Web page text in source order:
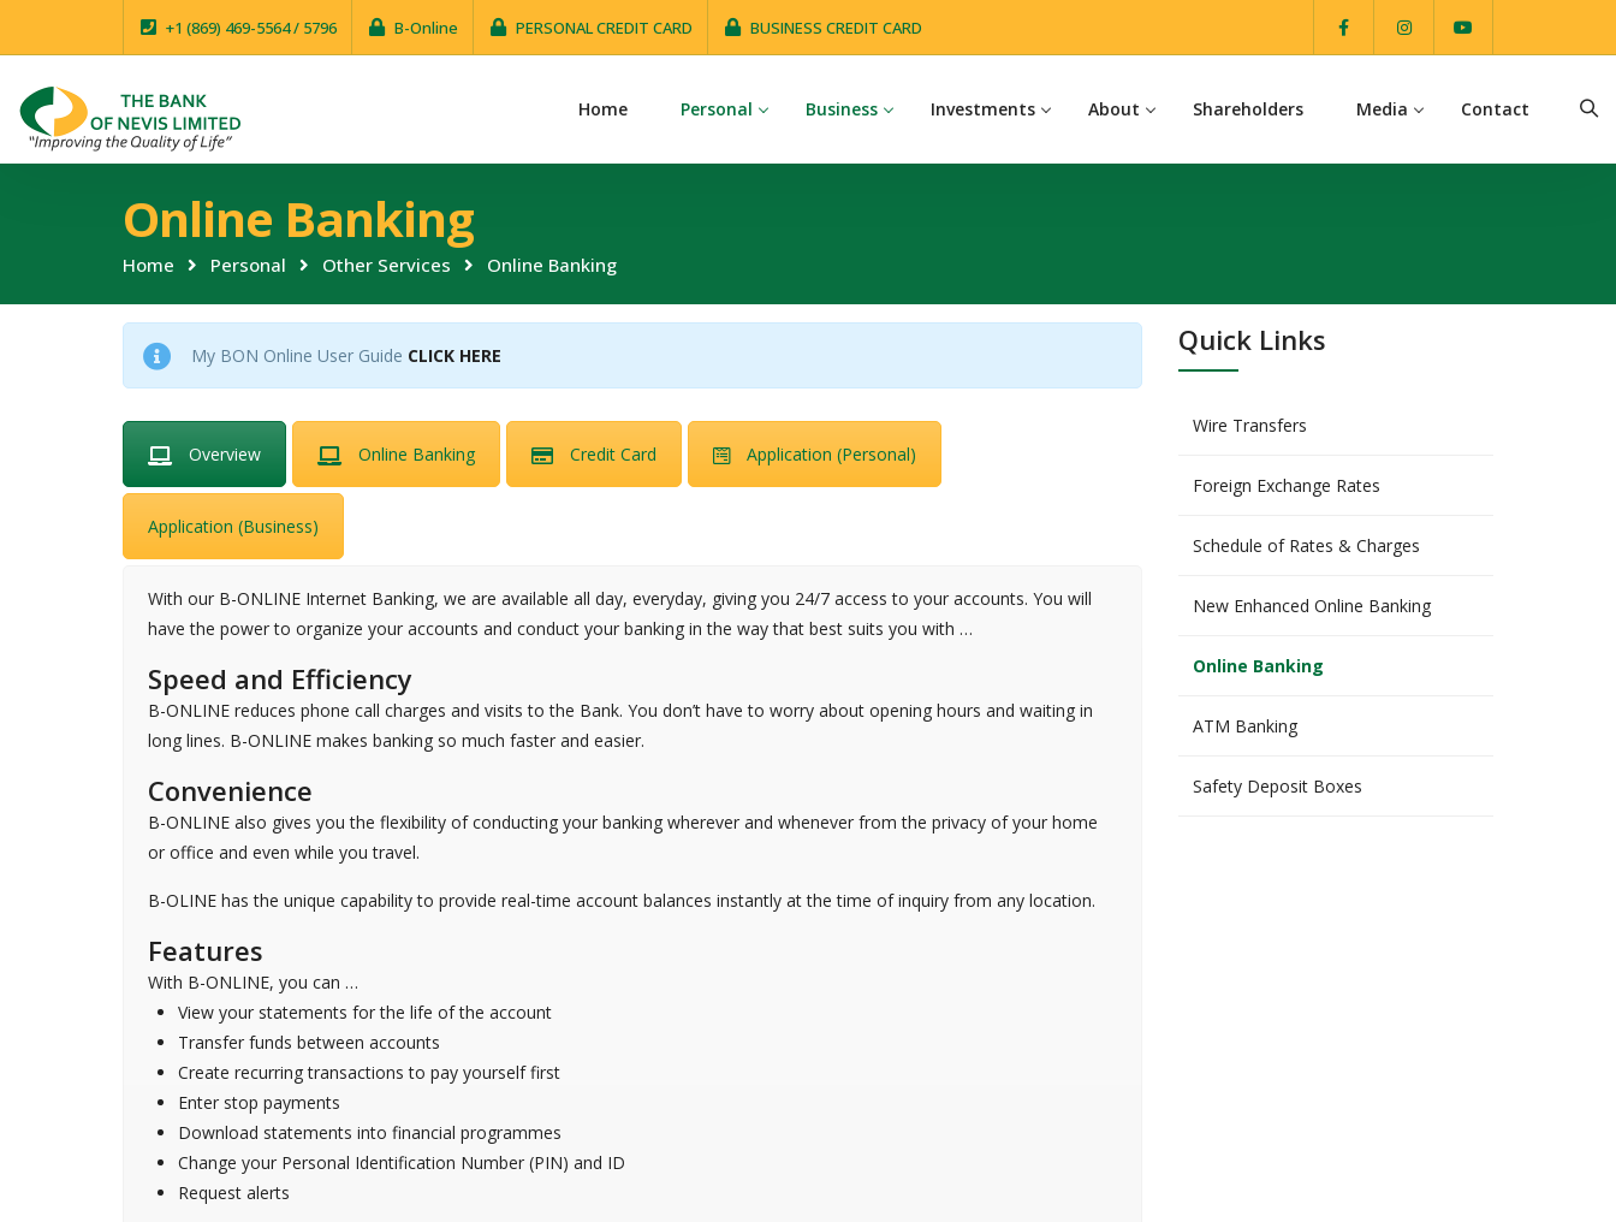
+1 (869) 469-5564 / 5796 B-Online PERSONAL CREDIT CARD BUSINESS CREDIT CARD
Home Personal Business Investments About Shareholders Media Contact
Online Banking
Home Personal Other Services Online Banking
My BON Online User Guide CLICK HERE
Overview Online Banking Credit Card Application (Personal)
Application (Business)
With our B-ONLINE Internet Banking, we are available all day, everyday, giving you 24/7 access to your accounts. You will
have the power to organize your accounts and conduct your banking in the way that best suits you with …
Speed and Efficiency
B-ONLINE reduces phone call charges and visits to the Bank. You don’t have to worry about opening hours and waiting in
long lines. B-ONLINE makes banking so much faster and easier.
Convenience
B-ONLINE also gives you the flexibility of conducting your banking wherever and whenever from the privacy of your home
or office and even while you travel.
B-OLINE has the unique capability to provide real-time account balances instantly at the time of inquiry from any location.
Features
With B-ONLINE, you can …
View your statements for the life of the account
Transfer funds between accounts
Create recurring transactions to pay yourself first
Enter stop payments
Download statements into financial programmes
Change your Personal Identification Number (PIN) and ID
Request alerts
Quick Links
Wire Transfers
Foreign Exchange Rates
Schedule of Rates & Charges
New Enhanced Online Banking
Online Banking
ATM Banking
Safety Deposit Boxes